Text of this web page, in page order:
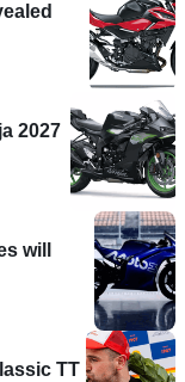
2027
will
TT